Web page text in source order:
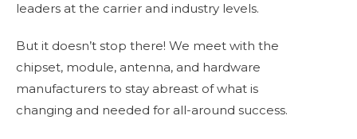
leaders at the carrier and industry levels.
But it doesn’t stop there! We meet with the
chipset, module, antenna, and hardware
manufacturers to stay abreast of what is
changing and needed for all-around success.